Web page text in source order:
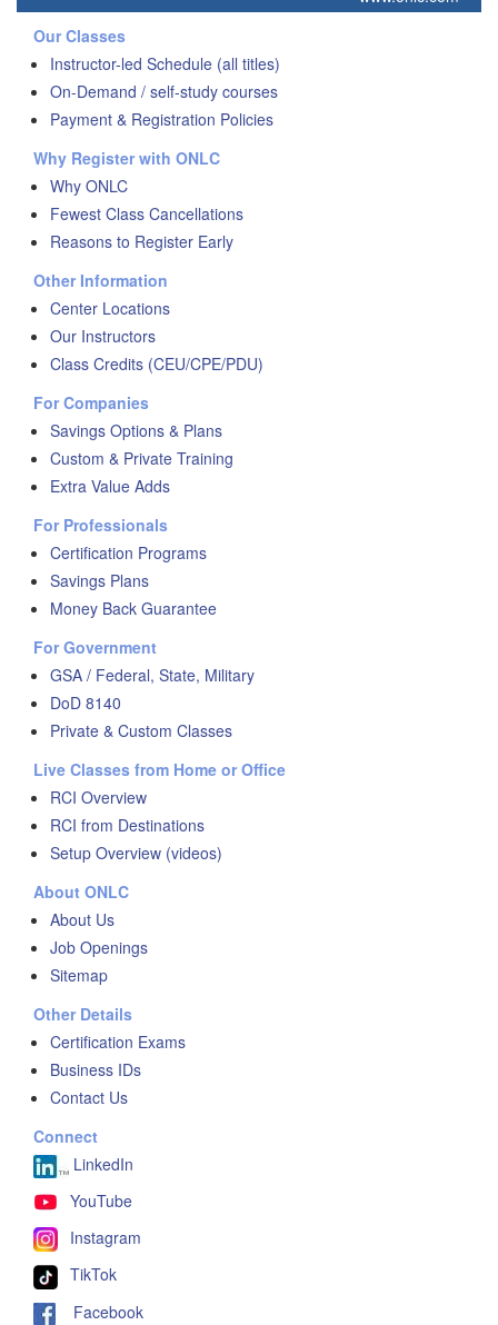
Our Classes
Instructor-led Schedule (all titles)
On-Demand / self-study courses
Payment & Registration Policies
Why Register with ONLC
Why ONLC
Fewest Class Cancellations
Reasons to Register Early
Other Information
Center Locations
Our Instructors
Class Credits (CEU/CPE/PDU)
For Companies
Savings Options & Plans
Custom & Private Training
Extra Value Adds
For Professionals
Certification Programs
Savings Plans
Money Back Guarantee
For Government
GSA / Federal, State, Military
DoD 8140
Private & Custom Classes
Live Classes from Home or Office
RCI Overview
RCI from Destinations
Setup Overview (videos)
About ONLC
About Us
Job Openings
Sitemap
Other Details
Certification Exams
Business IDs
Contact Us
Connect
LinkedIn
YouTube
Instagram
TikTok
Facebook